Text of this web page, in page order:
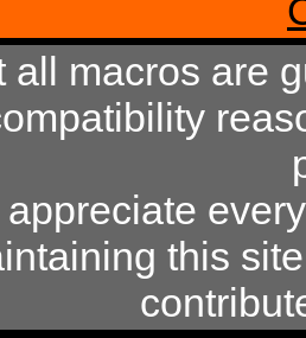
all macros are
appreciate
this